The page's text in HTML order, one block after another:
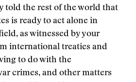
told the rest of the world that
is ready to act alone in
as witnessed by your
international treaties and
to do with the
crimes, and other matters